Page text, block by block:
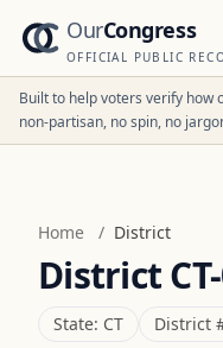
OurCongress
OFFICIAL PUBLIC
Built to help voters verify
non-partisan, no spin, no
Home / District
District
State: CT District